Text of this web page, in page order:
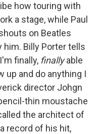
how touring with
a stage, while Paul
on Beatles
Billy Porter tells
finally, finallyable
up and do anything I
director Johgn
thin moustache
the architect of
record of his hit,